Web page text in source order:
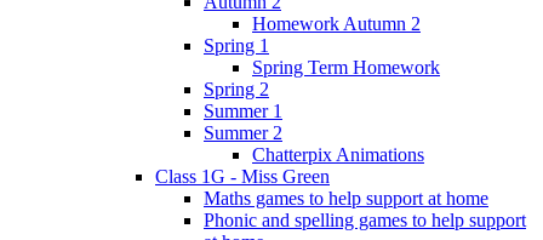
Homework Autumn 2
Spring 1
Spring Term Homework
Spring 2
Summer 1
Summer 2
Chatterpix Animations
Class 1G - Miss Green
Maths games to help support at home
Phonic and spelling games to help support